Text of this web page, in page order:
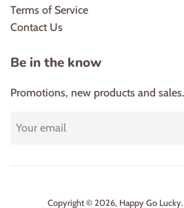
Terms of Service
Contact Us
Be in the know
Promotions, new products and
Copyright © 2026, Happy Go Lucky.